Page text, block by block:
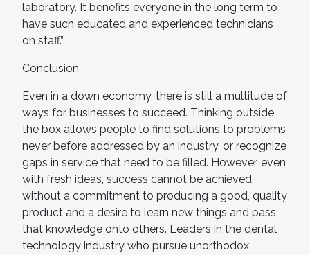
laboratory. It benefits everyone in the long term to
have such educated and experienced technicians
on staff.”
Conclusion
Even in a down economy, there is still a multitude of
ways for businesses to succeed. Thinking outside
the box allows people to find solutions to problems
never before addressed by an industry, or recognize
gaps in service that need to be filled. However, even
with fresh ideas, success cannot be achieved
without a commitment to producing a good, quality
product and a desire to learn new things and pass
that knowledge onto others. Leaders in the dental
technology industry who pursue unorthodox